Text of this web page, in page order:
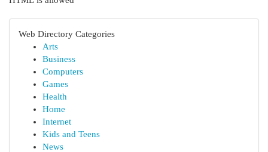
Web Directory Categories
Arts
Business
Computers
Games
Health
Home
Internet
Kids and Teens
News